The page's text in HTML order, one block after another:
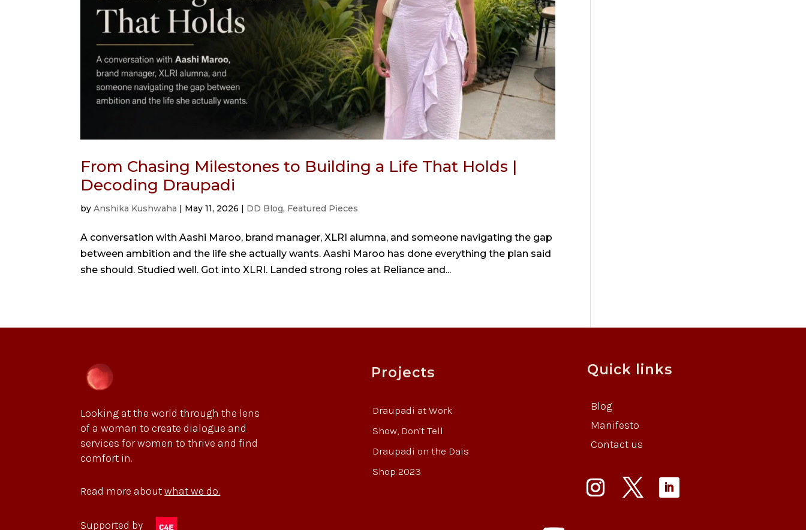
From Chasing Milestones to Building a Life That Holds |
Decoding Draupadi
byAnshika Kushwaha | May 11, 2026 | DD Blog, Featured Pieces
A conversation with Aashi Maroo, brand manager, XLRI alumna, and someone navigating the gap
between ambition and the life she actually wants. Aashi Maroo has done everything the plan said
she should. Studied well. Got into XLRI. Landed strong roles at Reliance and...
Looking at the world through the lens
of a woman to create dialogue and
services for women to thrive and find
comfort in.
Read more aboutwhat we do.
Supported by
Projects
Draupadi at Work
Show, Don’t Tell
Draupadi on the Dais
Shop 2023
Quick links
Blog
Manifesto
Contact us